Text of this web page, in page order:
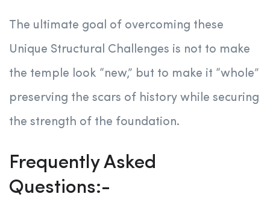
The ultimate goal of overcoming these
Unique Structural Challenges is not to make
the temple look “new,” but to make it “whole”
preserving the scars of history while securing
the strength of the foundation.
Frequently Asked
Questions:-